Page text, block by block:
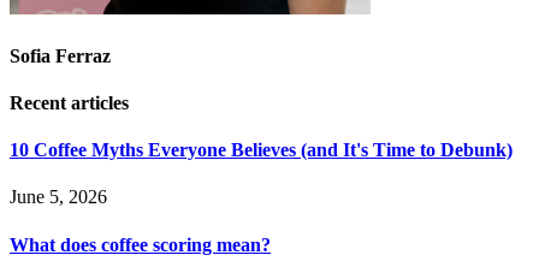
Sofia Ferraz
Recent articles
10 Coffee Myths Everyone Believes (and It's Time to Debunk)
June 5, 2026
What does coffee scoring mean?